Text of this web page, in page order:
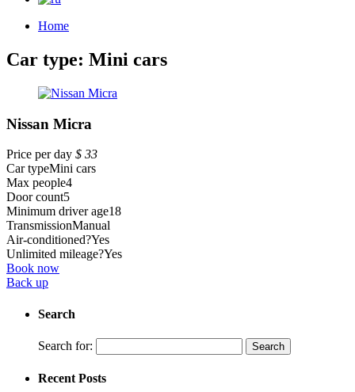
Home
Car type: Mini cars
Nissan Micra
Price per day $ 33
Car typeMini cars
Max people4
Door count5
Minimum driver age18
TransmissionManual
Air-conditioned?Yes
Unlimited mileage?Yes
Book now
Back up
Search
Search for:
Recent Posts